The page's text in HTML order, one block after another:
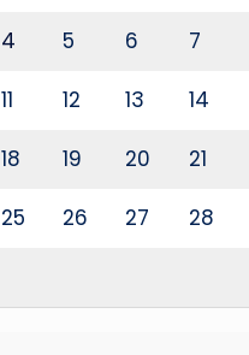
4 5 6 7
11 12 13 14
18 19 20 21
25 26 27 28